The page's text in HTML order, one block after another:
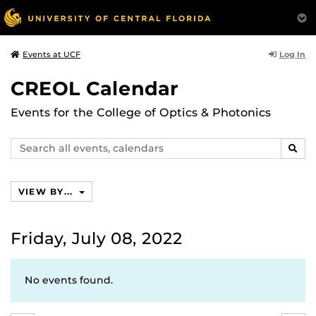
Events at UCF Log In
CREOL Calendar
Events for the College of Optics & Photonics
Search
events,
VIEW BY...
Friday, July 08, 2022
No events found.